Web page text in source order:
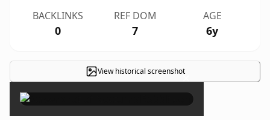
BACKLINKS
0
REF DOM
7
AGE
6y
View historical screenshot×